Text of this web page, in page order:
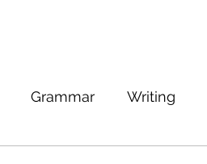
Grammar Writing